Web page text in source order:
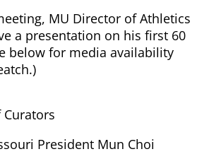
MU Director of Athletics
a presentation on his first 60
below for media availability
President Mun Choi